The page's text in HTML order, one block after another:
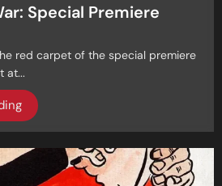
Special Premiere
red carpet of the special premiere
at...